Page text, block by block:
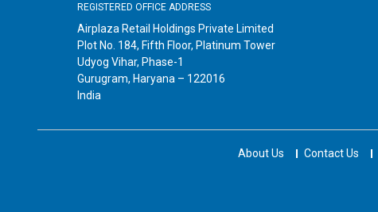
REGISTERED OFFICE ADDRESS
Airplaza Retail Holdings Private Limited
Plot No. 184, Fifth Floor, Platinum Tower
Udyog Vihar, Phase-1
Gurugram, Haryana – 122016
India
About Us Contact Us